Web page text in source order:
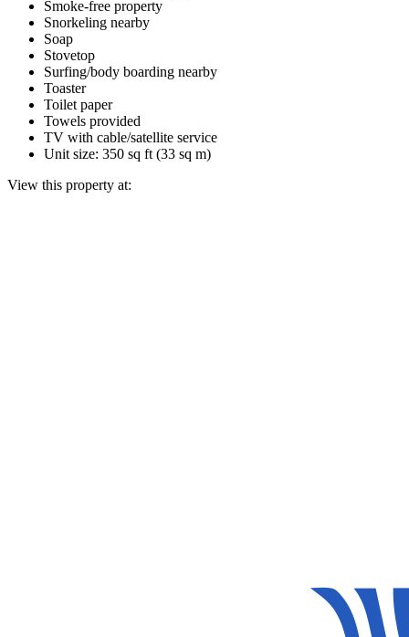
Smoke-free property
Snorkeling nearby
Soap
Stovetop
Surfing/body boarding nearby
Toaster
Toilet paper
Towels provided
TV with cable/satellite service
Unit size: 350 sq ft (33 sq m)
View this property at: